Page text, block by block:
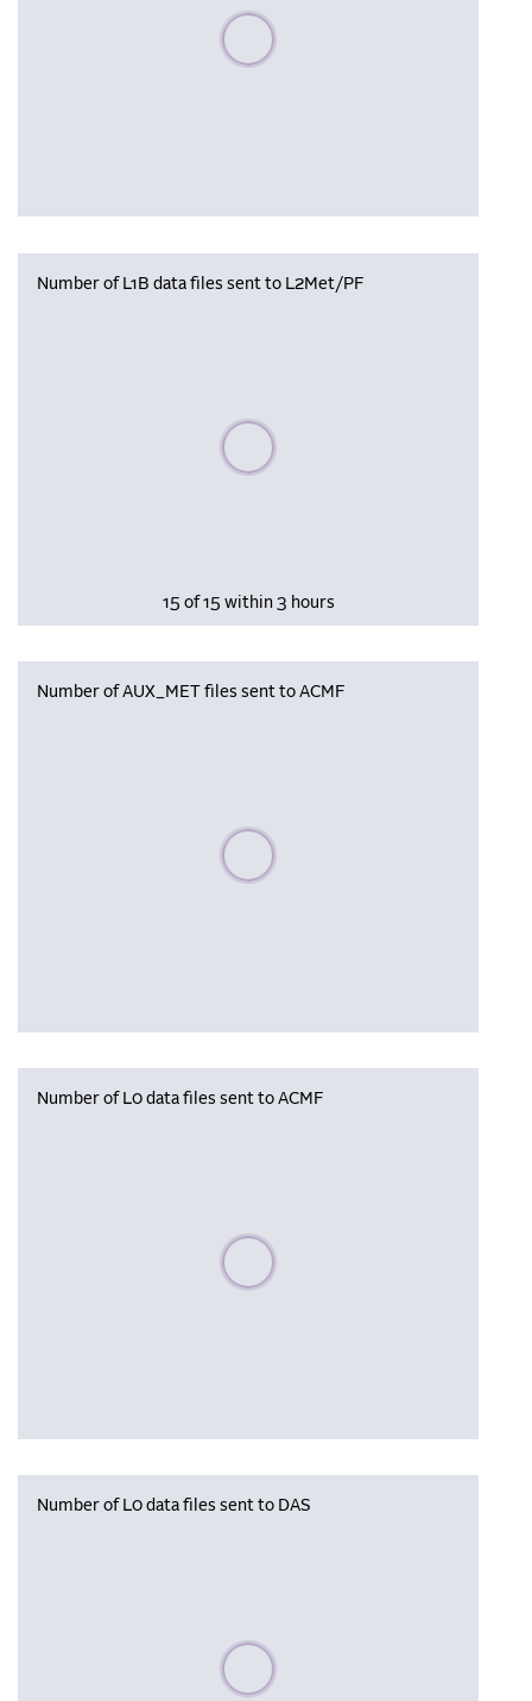
Please wait, populating data
Number of L1B data files sent to L2Met/PF
Please wait, populating data
15 of 15 within 3 hours
Number of AUX_MET files sent to ACMF
Please wait, populating data
Number of L0 data files sent to ACMF
Please wait, populating data
Number of L0 data files sent to DAS
Please wait, populating data